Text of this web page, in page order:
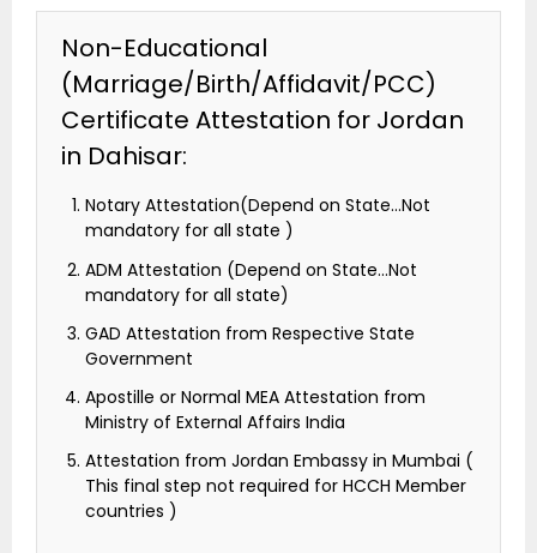
Non-Educational
(Marriage/Birth/Affidavit/PCC)
Certificate Attestation for Jordan
in Dahisar:
Notary Attestation(Depend on State…Not
mandatory for all state )
ADM Attestation (Depend on State…Not
mandatory for all state)
GAD Attestation from Respective State
Government
Apostille or Normal MEA Attestation from
Ministry of External Affairs India
Attestation from Jordan Embassy in Mumbai (
This final step not required for HCCH Member
countries )